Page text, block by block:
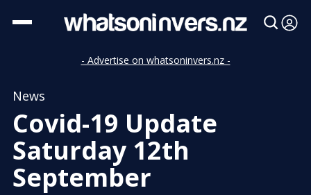
- Advertise on whatsoninvers.nz -
News
Covid-19 Update
Saturday 12th
September